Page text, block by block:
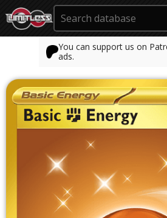
You can support us on
ads.